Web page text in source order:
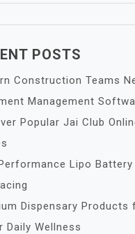
POSTS
Construction Teams
Management
Popular Jai Club
Lipo Battery
Dispensary Products
Daily Wellness